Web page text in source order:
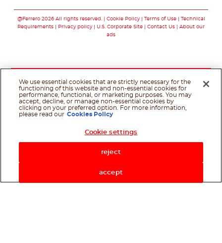
@Ferrero 2026 All rights reserved. Cookie Policy Terms of Use
Technical
Requirements
Privacy policy U.S. Corporate Site Contact Us
About our
ads
We use essential cookies that are strictly necessary for the
functioning of this website and non-essential cookies for
performance, functional, or marketing purposes. You may
accept, decline, or manage non-essential cookies by
clicking on your preferred option. For more information,
please read our Cookies Policy
Cookie settings
reject
accept